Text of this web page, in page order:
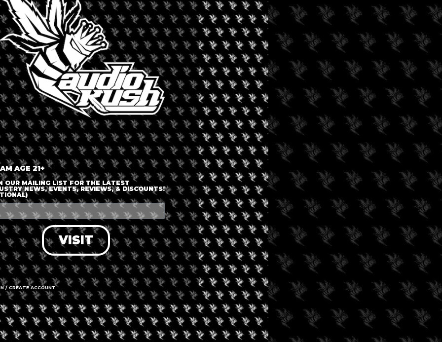
LOGIN OR JOIN
ENTER DETAILS
LOG IN
FORGOT PASSWORD?
RECOVER ACCOUNT
DON'T HAVE AN ACCOUNT?
AGE 21+
OUR MAILING LIST FOR THE LATEST
NEWS, EVENTS, REVIEWS, & DISCOUNTS!
VISIT
/ CREATE ACCOUNT